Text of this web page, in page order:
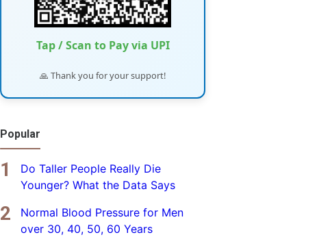
Tap / Scan to Pay via UPI
🙏 Thank you for your support!
Popular
Do Taller People Really Die
Younger? What the Data Says
Normal Blood Pressure for Men
over 30, 40, 50, 60 Years